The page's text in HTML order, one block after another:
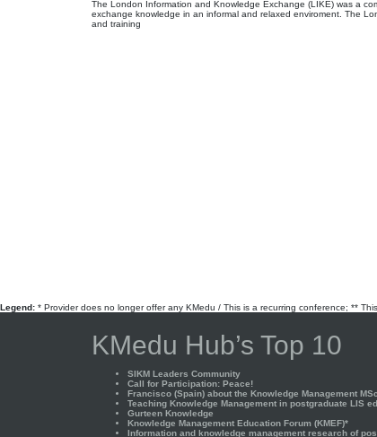
The London Information and Knowledge Exchange (LIKE) was a
exchange knowledge in an informal and relaxed enviroment. The
and training
Legend: * Provider does no longer offer any KMedu / This is a recurring conference; **
KMedu Hub’s Top 10
SIKM Leaders Community
Call for Participation: Peace!
Francisco (Spain) about the Knowledge Management
Teaching Knowledge Management in postgraduate LIS
Gurteen Knowledge
Knowledge Management Education Forum (KMEF)*
Information and knowledge management research of